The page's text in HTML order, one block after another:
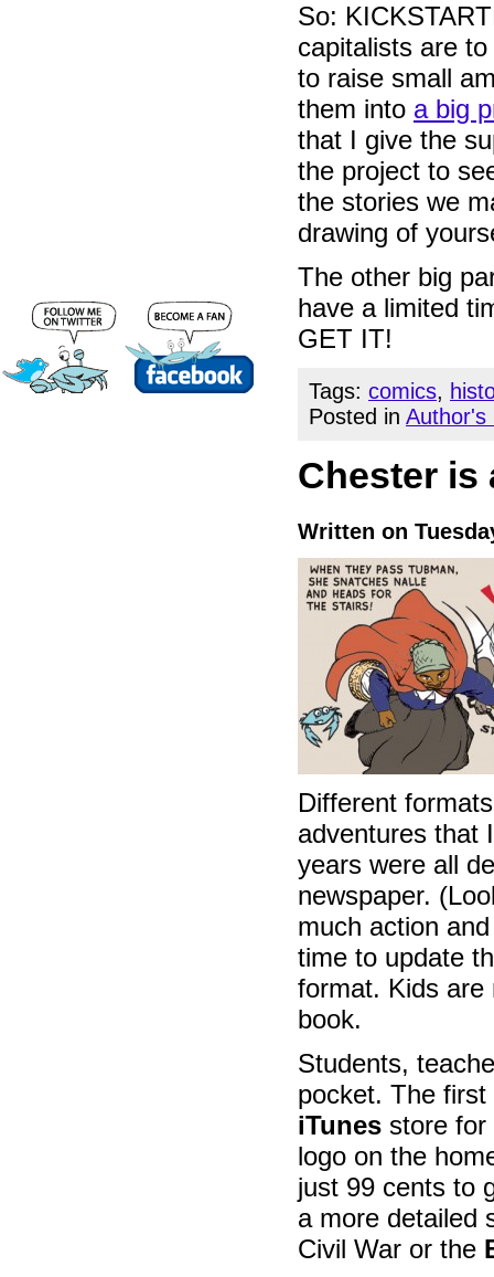
So:
capitalists are
to raise small
them into a big
that I give the
the project to
the stories we
drawing of
The other big
have a limited
GET IT!
Tags: comics,
Posted in Author's
Chester is
Written on
Different
adventures that
years were all
newspaper.
much action
time to update
format. Kids are
book.
Students,
pocket. The
iTunes store for
logo on the
just 99 cents to
a more detailed
Civil War or the